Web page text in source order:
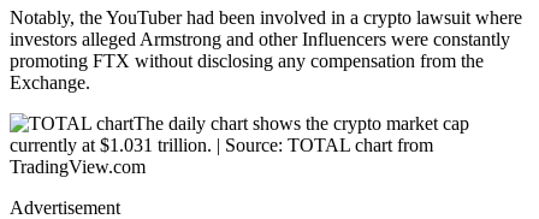
Notably, the YouTuber had been involved in a crypto lawsuit where
investors alleged Armstrong and other Influencers were constantly
promoting FTX without disclosing any compensation from the
Exchange.
The daily chart shows the crypto market cap
currently at $1.031 trillion. | Source: TOTAL chart from
TradingView.com
Advertisement